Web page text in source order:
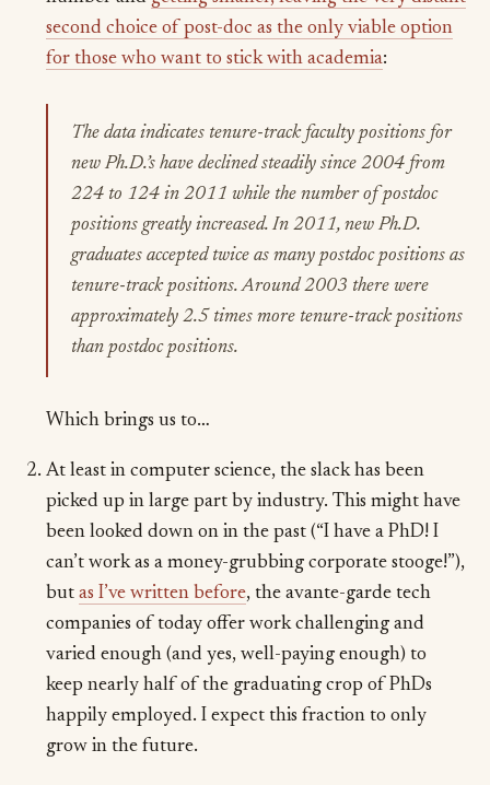
second choice of post-doc as the only viable option
for those who want to stick with academia:
The data indicates tenure-track faculty positions for
new Ph.D.’s have declined steadily since 2004 from
224 to 124 in 2011 while the number of postdoc
positions greatly increased. In 2011, new Ph.D.
graduates accepted twice as many postdoc positions as
tenure-track positions. Around 2003 there were
approximately 2.5 times more tenure-track positions
than postdoc positions.
Which brings us to…
At least in computer science, the slack has been
picked up in large part by industry. This might have
been looked down on in the past (“I have a PhD! I
can’t work as a money-grubbing corporate stooge!”),
butas I’ve written before, the avante-garde tech
companies of today offer work challenging and
varied enough (and yes, well-paying enough) to
keep nearly half of the graduating crop of PhDs
happily employed. I expect this fraction to only
grow in the future.